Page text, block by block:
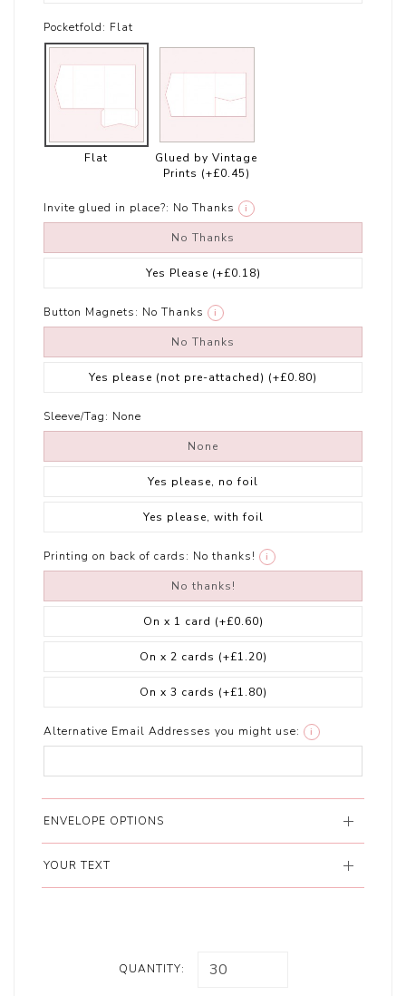
Pocketfold: Flat
Flat
Glued by Vintage
Prints (+£0.45)
Invite glued in place?: No Thanks i
No Thanks
Yes Please (+£0.18)
Button Magnets: No Thanks i
No Thanks
Yes please (not pre-attached) (+£0.80)
Sleeve/Tag: None
None
Yes please, no foil
Yes please, with foil
Printing on back of cards: No thanks! i
No thanks!
On x 1 card (+£0.60)
On x 2 cards (+£1.20)
On x 3 cards (+£1.80)
Alternative Email Addresses you might use: i
ENVELOPE OPTIONS
YOUR TEXT
QUANTITY: